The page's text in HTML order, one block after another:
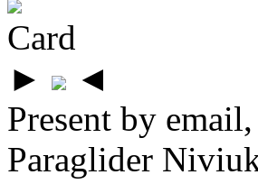
Card
►
◄
Present by
Paraglider